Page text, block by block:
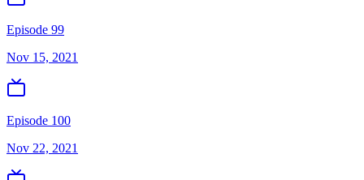
Episode 99
Nov 15, 2021
Episode 100
Nov 22, 2021